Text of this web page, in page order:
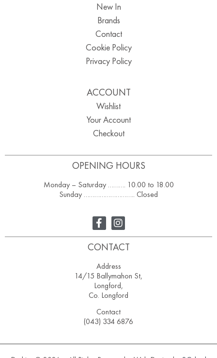
OPENING HOURS
Monday – Saturday ………. 10.00 to 18.00
Sunday ……………………….. Closed
New In
Brands
Contact
Cookie Policy
Privacy Policy
ACCOUNT
Wishlist
Your Account
Checkout
CONTACT
Address
14/15 Ballymahon St,
Longford,
Co. Longford
Contact
(043) 334 6876